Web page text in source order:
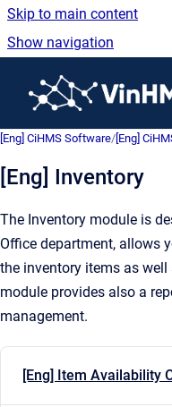
Skip to main content
Show navigation
[Eng] CiHMS Software/ [Eng]
[Eng] Inventory
The Inventory module is
Office department, allows
the inventory items as
module provides also a
management.
[Eng] Item Availability